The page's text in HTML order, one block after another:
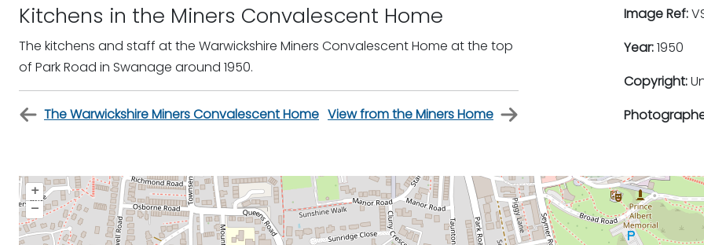
Kitchens in the Miners Convalescent Home
The kitchens and staff at the Warwickshire Miners Convalescent Home at the top
of Park Road in Swanage around 1950.
The Warwickshire Miners Convalescent Home View from the Miners Home
Image Ref:
Year:1950
Copyright:
+
–